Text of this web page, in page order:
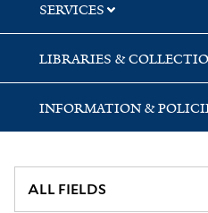
SERVICES
LIBRARIES &
INFORMATION &